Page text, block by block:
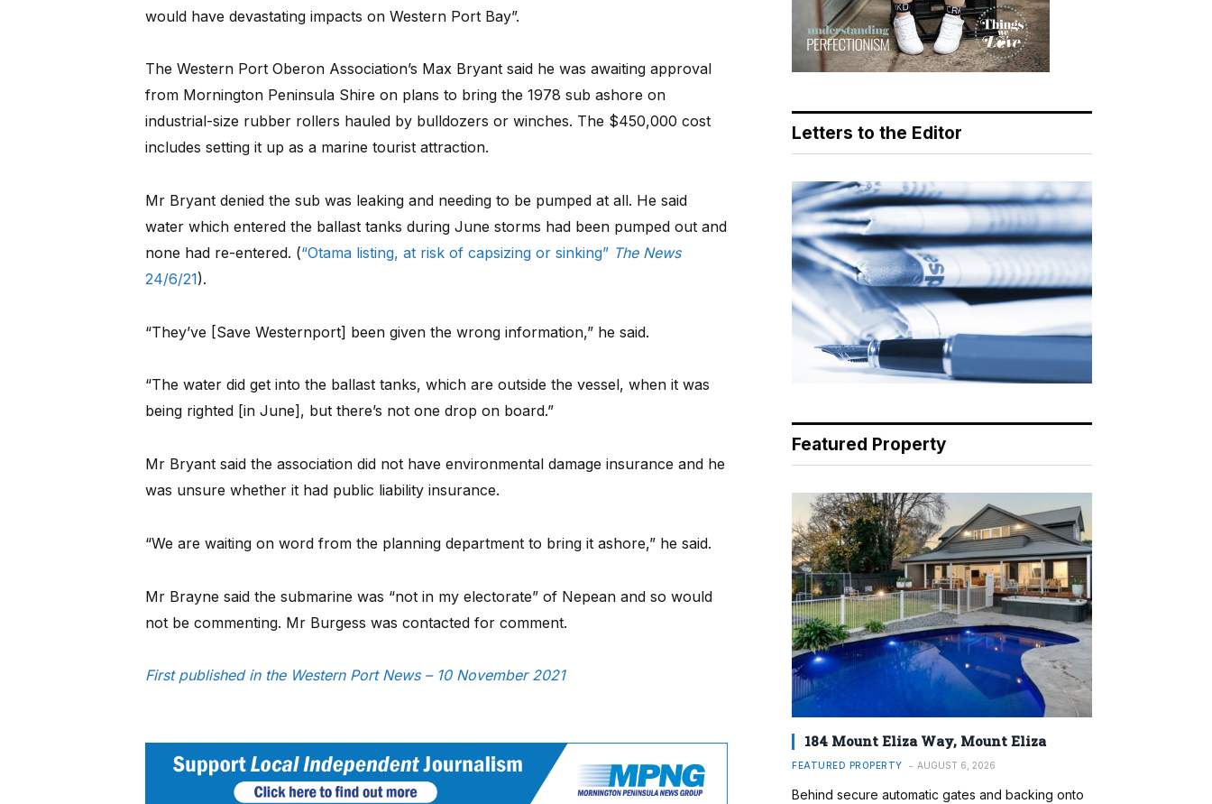
would have devastating impacts on Western Port Bay”.
The Western Port Oberon Association’s Max Bryant said he was awaiting approval
from Mornington Peninsula Shire on plans to bring the 1978 sub ashore on
industrial-size rubber rollers hauled by bulldozers or winches. The $450,000 cost
includes setting it up as a marine tourist attraction.
Mr Bryant denied the sub was leaking and needing to be pumped at all. He said
water which entered the ballast tanks during June storms had been pumped out and
none had re-entered. (“Otama listing, at risk of capsizing or sinking” The News
24/6/21).
“They’ve [Save Westernport] been given the wrong information,” he said.
“The water did get into the ballast tanks, which are outside the vessel, when it was
being righted [in June], but there’s not one drop on board.”
Mr Bryant said the association did not have environmental damage insurance and he
was unsure whether it had public liability insurance.
“We are waiting on word from the planning department to bring it ashore,” he said.
Mr Brayne said the submarine was “not in my electorate” of Nepean and so would
not be commenting. Mr Burgess was contacted for comment.
First published in the Western Port News – 10 November 2021
Letters to the Editor
Featured Property
184 Mount Eliza Way, Mount Eliza
FEATURED PROPERTY AUGUST 6, 2026
Behind secure automatic gates and backing onto